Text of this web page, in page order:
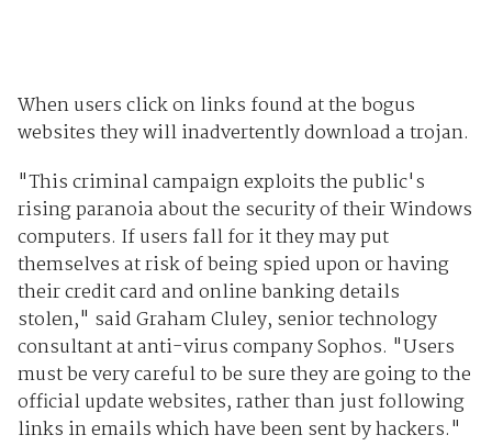
When users click on links found at the bogus
websites they will inadvertently download a trojan.
"This criminal campaign exploits the public's
rising paranoia about the security of their Windows
computers. If users fall for it they may put
themselves at risk of being spied upon or having
their credit card and online banking details
stolen," said Graham Cluley, senior technology
consultant at anti-virus company Sophos. "Users
must be very careful to be sure they are going to the
official update websites, rather than just following
links in emails which have been sent by hackers."